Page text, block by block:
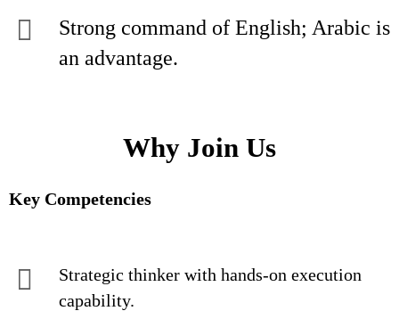
Strong command of English; Arabic is
an advantage.
Why Join Us
Key Competencies
Strategic thinker with hands-on execution
capability.